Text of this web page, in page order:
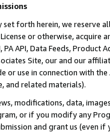
set forth herein, we
or otherwise, acquire
API, Data Feeds,
Site, our and our
use in connection with
and related materials).
modifications, data,
or if you modify any
and grant us (even